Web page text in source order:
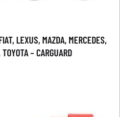
LEXUS, MAZDA, MERCEDES,
– CARGUARD